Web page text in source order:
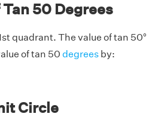
50 Degrees
quadrant. The value of tan 50°
of tan 50 degreesby:
Circle